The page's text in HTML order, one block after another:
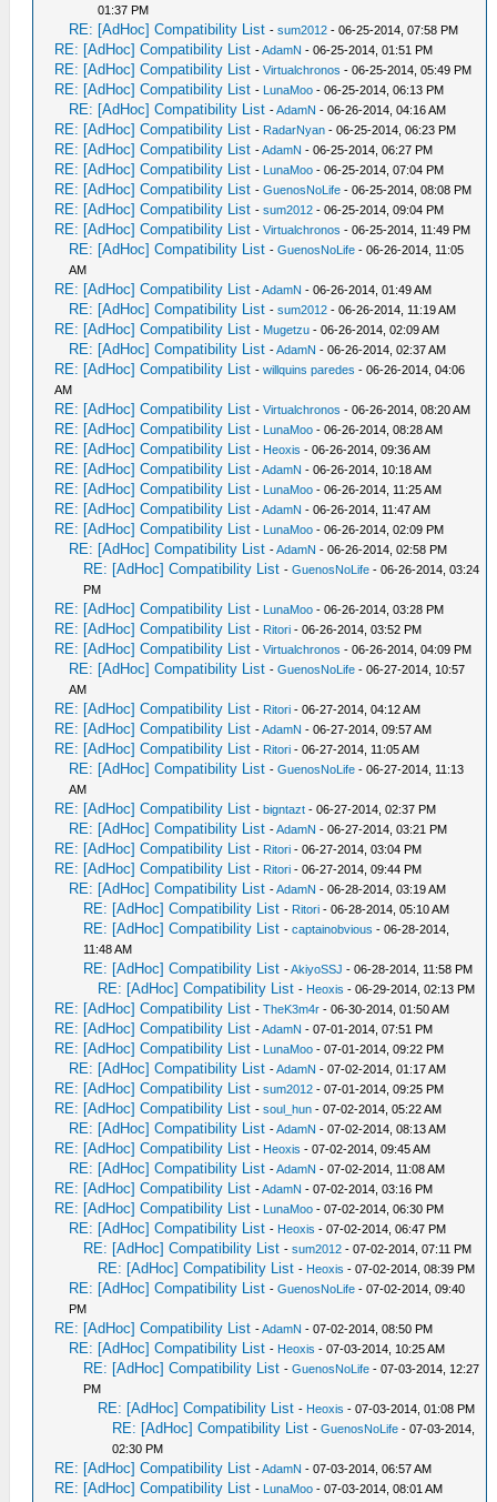
01:37 PM
RE: [AdHoc] Compatibility List -sum2012 - 06-25-2014, 07:58 PM
RE: [AdHoc] Compatibility List -AdamN - 06-25-2014, 01:51 PM
RE: [AdHoc] Compatibility List -Virtualchronos - 06-25-2014, 05:49 PM
RE: [AdHoc] Compatibility List - LunaMoo - 06-25-2014, 06:13 PM
RE: [AdHoc] Compatibility List -AdamN - 06-26-2014, 04:16 AM
RE: [AdHoc] Compatibility List - RadarNyan - 06-25-2014, 06:23 PM
RE: [AdHoc] Compatibility List -AdamN - 06-25-2014, 06:27 PM
RE: [AdHoc] Compatibility List - LunaMoo - 06-25-2014, 07:04 PM
RE: [AdHoc] Compatibility List -GuenosNoLife - 06-25-2014, 08:08 PM
RE: [AdHoc] Compatibility List -sum2012 - 06-25-2014, 09:04 PM
RE: [AdHoc] Compatibility List -Virtualchronos - 06-25-2014, 11:49 PM
RE: [AdHoc] Compatibility List -GuenosNoLife - 06-26-2014, 11:05
AM
RE: [AdHoc] Compatibility List -AdamN - 06-26-2014, 01:49 AM
RE: [AdHoc] Compatibility List -sum2012 - 06-26-2014, 11:19 AM
RE: [AdHoc] Compatibility List - Mugetzu - 06-26-2014, 02:09 AM
RE: [AdHoc] Compatibility List -AdamN - 06-26-2014, 02:37 AM
RE: [AdHoc] Compatibility List -willquins paredes - 06-26-2014, 04:06
AM
RE: [AdHoc] Compatibility List -Virtualchronos - 06-26-2014, 08:20 AM
RE: [AdHoc] Compatibility List - LunaMoo - 06-26-2014, 08:28 AM
RE: [AdHoc] Compatibility List - Heoxis - 06-26-2014, 09:36 AM
RE: [AdHoc] Compatibility List -AdamN - 06-26-2014, 10:18 AM
RE: [AdHoc] Compatibility List - LunaMoo - 06-26-2014, 11:25 AM
RE: [AdHoc] Compatibility List -AdamN - 06-26-2014, 11:47 AM
RE: [AdHoc] Compatibility List - LunaMoo - 06-26-2014, 02:09 PM
RE: [AdHoc] Compatibility List -AdamN - 06-26-2014, 02:58 PM
RE: [AdHoc] Compatibility List -GuenosNoLife - 06-26-2014, 03:24
PM
RE: [AdHoc] Compatibility List - LunaMoo - 06-26-2014, 03:28 PM
RE: [AdHoc] Compatibility List - Ritori - 06-26-2014, 03:52 PM
RE: [AdHoc] Compatibility List -Virtualchronos - 06-26-2014, 04:09 PM
RE: [AdHoc] Compatibility List -GuenosNoLife - 06-27-2014, 10:57
AM
RE: [AdHoc] Compatibility List - Ritori - 06-27-2014, 04:12 AM
RE: [AdHoc] Compatibility List -AdamN - 06-27-2014, 09:57 AM
RE: [AdHoc] Compatibility List - Ritori - 06-27-2014, 11:05 AM
RE: [AdHoc] Compatibility List -GuenosNoLife - 06-27-2014, 11:13
AM
RE: [AdHoc] Compatibility List -bigntazt - 06-27-2014, 02:37 PM
RE: [AdHoc] Compatibility List -AdamN - 06-27-2014, 03:21 PM
RE: [AdHoc] Compatibility List - Ritori - 06-27-2014, 03:04 PM
RE: [AdHoc] Compatibility List - Ritori - 06-27-2014, 09:44 PM
RE: [AdHoc] Compatibility List -AdamN - 06-28-2014, 03:19 AM
RE: [AdHoc] Compatibility List - Ritori - 06-28-2014, 05:10 AM
RE: [AdHoc] Compatibility List -captainobvious - 06-28-2014,
11:48 AM
RE: [AdHoc] Compatibility List -AkiyoSSJ - 06-28-2014, 11:58 PM
RE: [AdHoc] Compatibility List - Heoxis - 06-29-2014, 02:13 PM
RE: [AdHoc] Compatibility List -TheK3m4r - 06-30-2014, 01:50 AM
RE: [AdHoc] Compatibility List -AdamN - 07-01-2014, 07:51 PM
RE: [AdHoc] Compatibility List - LunaMoo - 07-01-2014, 09:22 PM
RE: [AdHoc] Compatibility List -AdamN - 07-02-2014, 01:17 AM
RE: [AdHoc] Compatibility List -sum2012 - 07-01-2014, 09:25 PM
RE: [AdHoc] Compatibility List -soul_hun - 07-02-2014, 05:22 AM
RE: [AdHoc] Compatibility List -AdamN - 07-02-2014, 08:13 AM
RE: [AdHoc] Compatibility List - Heoxis - 07-02-2014, 09:45 AM
RE: [AdHoc] Compatibility List -AdamN - 07-02-2014, 11:08 AM
RE: [AdHoc] Compatibility List -AdamN - 07-02-2014, 03:16 PM
RE: [AdHoc] Compatibility List - LunaMoo - 07-02-2014, 06:30 PM
RE: [AdHoc] Compatibility List - Heoxis - 07-02-2014, 06:47 PM
RE: [AdHoc] Compatibility List -sum2012 - 07-02-2014, 07:11 PM
RE: [AdHoc] Compatibility List - Heoxis - 07-02-2014, 08:39 PM
RE: [AdHoc] Compatibility List -GuenosNoLife - 07-02-2014, 09:40
PM
RE: [AdHoc] Compatibility List -AdamN - 07-02-2014, 08:50 PM
RE: [AdHoc] Compatibility List - Heoxis - 07-03-2014, 10:25 AM
RE: [AdHoc] Compatibility List -GuenosNoLife - 07-03-2014, 12:27
PM
RE: [AdHoc] Compatibility List - Heoxis - 07-03-2014, 01:08 PM
RE: [AdHoc] Compatibility List -GuenosNoLife - 07-03-2014,
02:30 PM
RE: [AdHoc] Compatibility List -AdamN - 07-03-2014, 06:57 AM
RE: [AdHoc] Compatibility List - LunaMoo - 07-03-2014, 08:01 AM